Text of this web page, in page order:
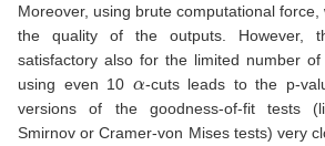
Moreover, using brute computational
the quality of the outputs. However,
satisfactory also for the limited number
using even 10
-cuts leads to the p-
versions of the goodness-of-fit tests
Smirnov or Cramer-von Mises tests) very